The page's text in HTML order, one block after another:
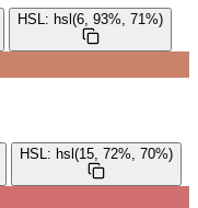
HSL: hsl(6, 93%, 71%)
HSL: hsl(15, 72%, 70%)